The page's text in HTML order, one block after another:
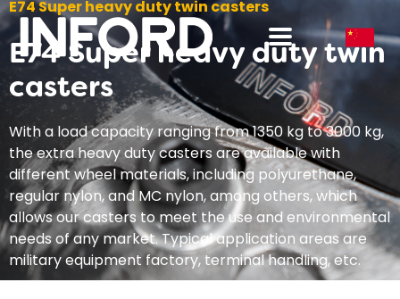
E74 Super heavy duty twin casters
E74 Super heavy duty twin
casters
With a load capacity ranging from 1350 kg to 3000 kg,
the extra heavy duty casters are available with
different wheel materials, including polyurethane,
regular nylon, and MC nylon, among others, which
allows our casters to meet the use and environmental
needs of any market. Typical application areas are
military equipment factory, terminal handling, etc.